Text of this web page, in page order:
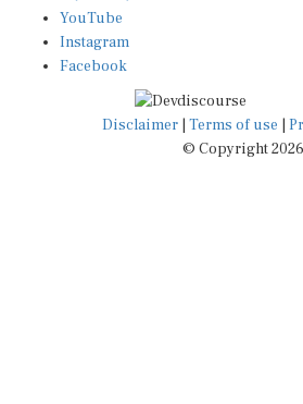
Instagram
Facebook
Disclaimer|Terms of use
© Copyright 2026